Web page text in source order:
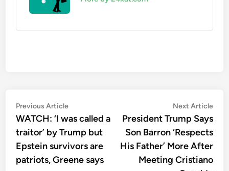
Post
navigation
Previous ArticlePrevious
article:
WATCH: ‘I was called a
traitor’ by Trump but
Epstein survivors are
patriots, Greene says
Next Article
President Trump Says
Son Barron ‘Respects
His Father’ More After
Meeting Cristiano